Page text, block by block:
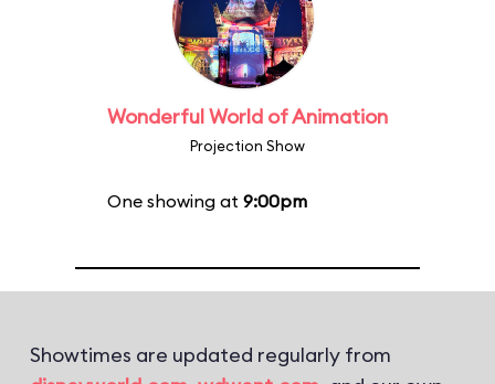
Wonderful World of Animation
Projection Show
One showing at 9:00pm
Showtimes are updated regularly from